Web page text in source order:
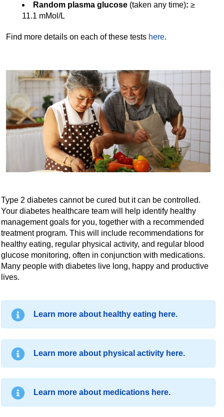
Random plasma glucose (taken any time): ≥
11.1 mMol/L
Find more details on each of these tests here.
Type 2 diabetes cannot be cured but it can be controlled.
Your diabetes healthcare team will help identify healthy
management goals for you, together with a recommended
treatment program. This will include recommendations for
healthy eating, regular physical activity, and regular blood
glucose monitoring, often in conjunction with medications.
Many people with diabetes live long, happy and productive
lives.
Learn more about healthy eating here.
Learn more about physical activity here.
Learn more about medications here.